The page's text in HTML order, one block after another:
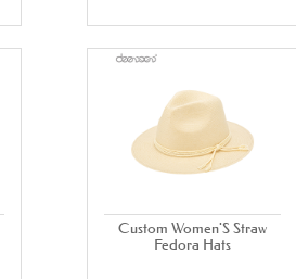
Custom Women'S Straw
Fedora Hats